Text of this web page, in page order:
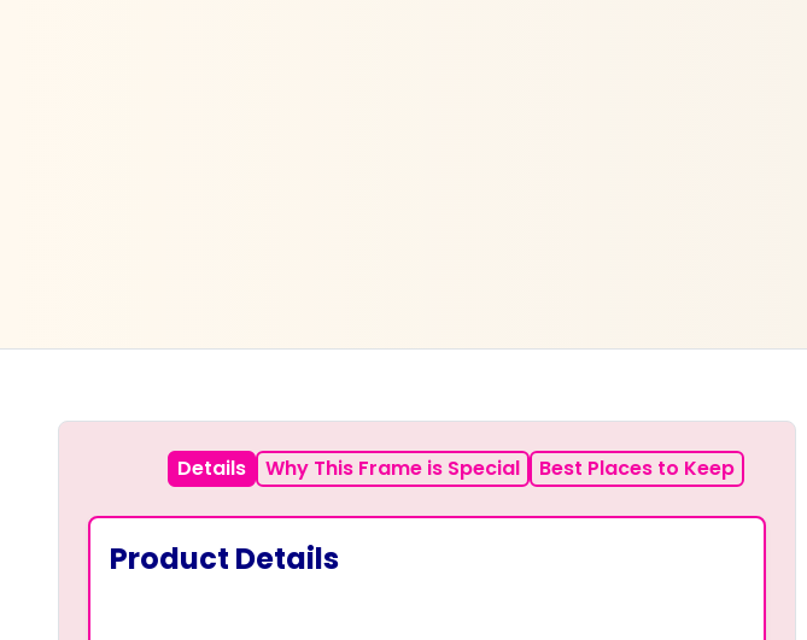
Details Why This Frame is Special Best Places to Keep
Product Details